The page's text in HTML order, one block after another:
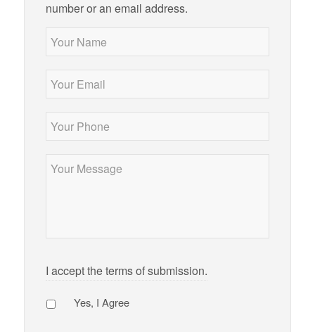
number or an email address.
Name *
Email *
Phone
*
I accept the terms of submission.
Agree *
Yes, I Agree